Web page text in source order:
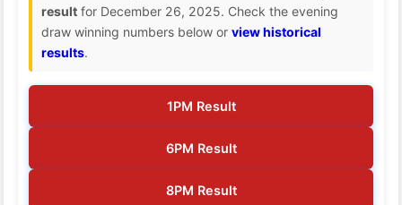
result for December 26, 2025. Check the evening
draw winning numbers below or view historical
results.
1PM Result
6PM Result
8PM Result